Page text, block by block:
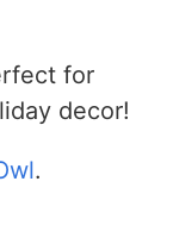
for
decor!
.